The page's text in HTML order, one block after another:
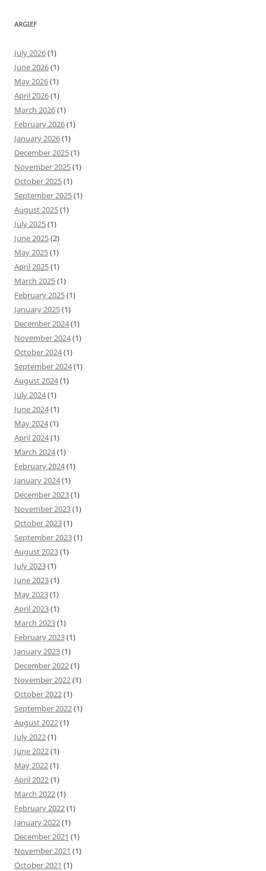
ARGIEF
July 2026(1)
June 2026(1)
May 2026(1)
April 2026(1)
March 2026(1)
February 2026(1)
January 2026(1)
December 2025(1)
November 2025(1)
October 2025(1)
September 2025(1)
August 2025(1)
July 2025(1)
June 2025(2)
May 2025(1)
April 2025(1)
March 2025(1)
February 2025(1)
January 2025(1)
December 2024(1)
November 2024(1)
October 2024(1)
September 2024(1)
August 2024(1)
July 2024(1)
June 2024(1)
May 2024(1)
April 2024(1)
March 2024(1)
February 2024(1)
January 2024(1)
December 2023(1)
November 2023(1)
October 2023(1)
September 2023(1)
August 2023(1)
July 2023(1)
June 2023(1)
May 2023(1)
April 2023(1)
March 2023(1)
February 2023(1)
January 2023(1)
December 2022(1)
November 2022(1)
October 2022(1)
September 2022(1)
August 2022(1)
July 2022(1)
June 2022(1)
May 2022(1)
April 2022(1)
March 2022(1)
February 2022(1)
January 2022(1)
December 2021 (1)
November 2021 (1)
October 2021 (1)